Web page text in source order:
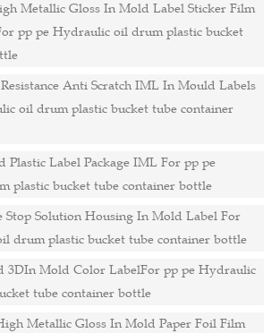
Metallic Gloss In Mold Label Sticker Film
pp pe Hydraulic oil drum plastic bucket
Anti Scratch IML In Mould Labels
oil drum plastic bucket tube container
Plastic Label Package IML For pp pe
plastic bucket tube container bottle
Stop Solution Housing In Mold Label For
drum plastic bucket tube container bottle
3DIn Mold Color LabelFor pp pe Hydraulic
tube container bottle
Metallic Gloss In Mold Paper Foil Film